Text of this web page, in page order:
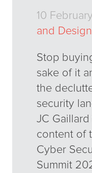
10
and Design
Stop
sake of it
the
security
JC
content of
Cyber
Summit